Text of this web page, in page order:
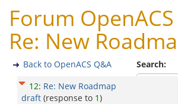
Forum
Re: New
Search:
Back to OpenACS Q&A
12: Re: New Roadmap
draft (response to 1)